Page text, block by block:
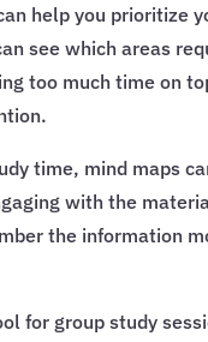
help you prioritize
see which areas
too much time on
time, mind maps
with the
the information
for group study